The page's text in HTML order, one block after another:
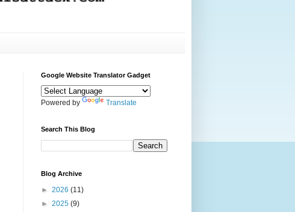
Google Website Translator Gadget
Powered by Translate
Search This Blog
Blog Archive
► 2026 (11)
► 2025 (9)